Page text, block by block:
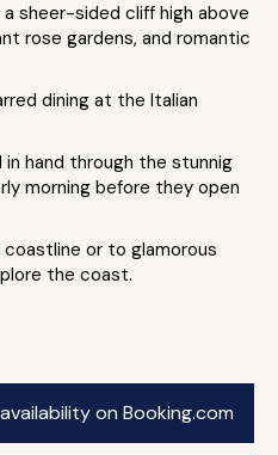
sheer-sided cliff high above
rose gardens, and romantic
dining at the Italian
in hand through the stunnig
morning before they open
or to glamorous
the coast.
on Booking.com